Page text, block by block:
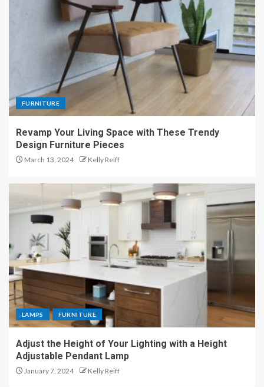
FURNITURE
Revamp Your Living Space with These Trendy
Design Furniture Pieces
March 13, 2024 Kelly Reiff
LAMPS FURNITURE
Adjust the Height of Your Lighting with a Height
Adjustable Pendant Lamp
January 7, 2024 Kelly Reiff